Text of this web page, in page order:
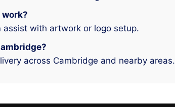
work?
assist with artwork or logo setup.
across Cambridge and nearby areas.